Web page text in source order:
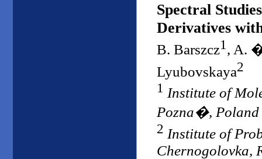
Spectral
Derivatives
B. Barszcz1 , A.
Lyubovskaya2
1 Institute of
Pozna�, Poland
2 Institute of
Chernogolovka,